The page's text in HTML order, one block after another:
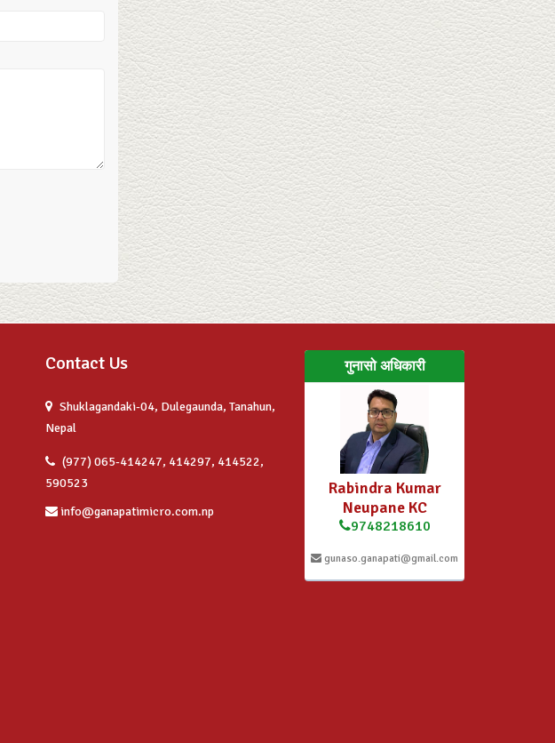
Contact Us
Shuklagandaki-04, Dulegaunda, Tanahun,
Nepal
(977) 065-414247, 414297, 414522,
590523
info@ganapatimicro.com.np
गुनासो अधिकारी
Rabindra Kumar
Neupane KC
9748218610
gunaso.ganapati@gmail.com